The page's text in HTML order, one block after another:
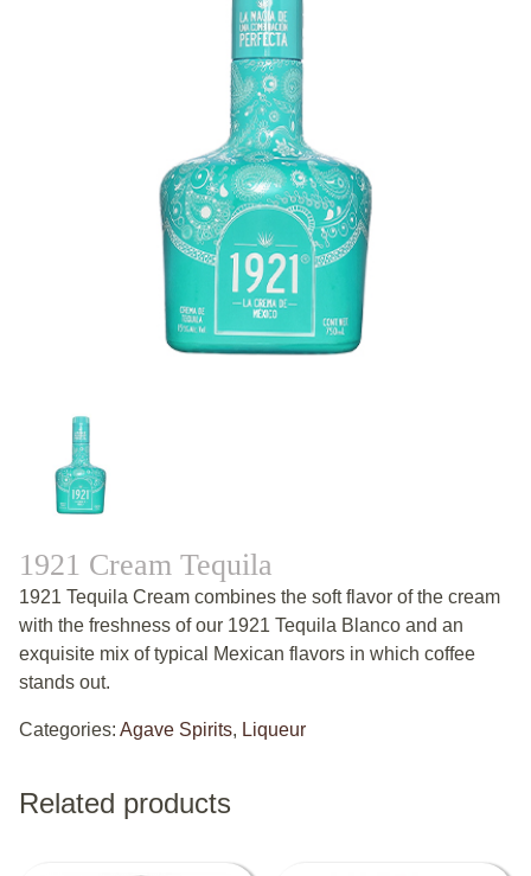
1921 Cream Tequila
1921 Tequila Cream combines the soft flavor of the cream
with the freshness of our 1921 Tequila Blanco and an
exquisite mix of typical Mexican flavors in which coffee
stands out.
Categories: Agave Spirits, Liqueur
Related products